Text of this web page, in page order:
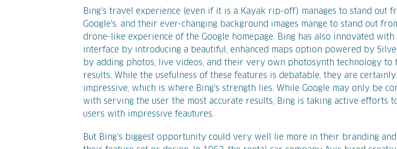
Bing's travel experience (even if it is a Kayak rip-off) manages to stand out
Google's, and their ever-changing background images mange to stand out
drone-like experience of the Google homepage. Bing has also innovated with
interface by introducing a beautiful, enhanced maps option powered by
by adding photos, live videos, and their very own photosynth technology to
results. While the usefulness of these features is debatable, they are certainly
impressive, which is where Bing's strength lies. While Google may only be
with serving the user the most accurate results, Bing is taking active efforts
users with impressive feautures.
But Bing's biggest opportunity could very well lie more in their branding and